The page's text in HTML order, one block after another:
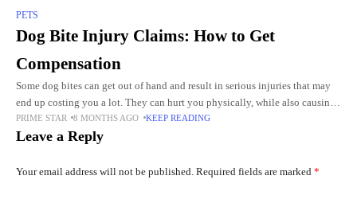
PETS
Dog Bite Injury Claims: How to Get
Compensation
Some dog bites can get out of hand and result in serious injuries that may
end up costing you a lot. They can hurt you physically, while also causing
you
PRIME STAR 8 MONTHS AGO KEEP READING
Leave a Reply
Your email address will not be published. Required fields are marked *